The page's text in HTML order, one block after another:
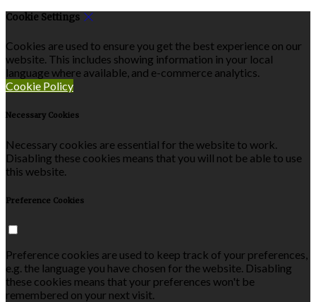
Cookie Settings
Cookies are used to ensure you get the best experience on our
website. This includes showing information in your local
language where available, and e-commerce analytics.
Cookie Policy
Necessary Cookies
Necessary cookies are essential for the website to work.
Disabling these cookies means that you will not be able to use
this website.
Preference Cookies
Preference cookies are used to keep track of your preferences,
e.g. the language you have chosen for the website. Disabling
these cookies means that your preferences won't be
remembered on your next visit.